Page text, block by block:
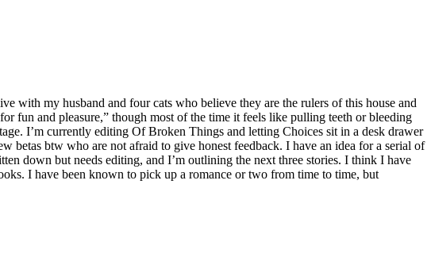
with my husband and four cats who believe they are the rulers of this house and
fun and pleasure,” though most of the time it feels like pulling teeth or bleeding
I’m currently editing Of Broken Things and letting Choices sit in a desk drawer
betas btw who are not afraid to give honest feedback. I have an idea for a serial of
down but needs editing, and I’m outlining the next three stories. I think I have
I have been known to pick up a romance or two from time to time, but